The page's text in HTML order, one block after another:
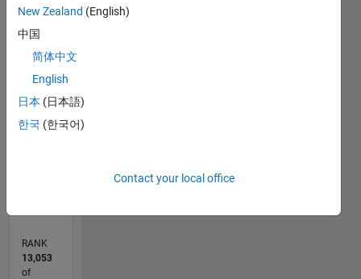
CONTRIBUTIONS L
1
2
RANK
13,053
of
New Zealand (English)
中国
简体中文
English
日本 (日本語)
한국 (한국어)
Contact your local office